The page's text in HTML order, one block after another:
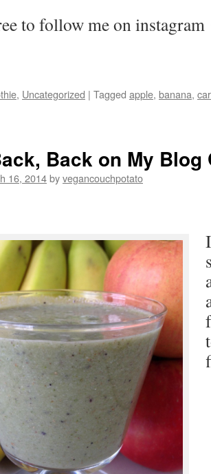
to follow me on
, Uncategorized | Tagged apple, banana,
Back on My Blog
16, 2014byvegancouchpotato